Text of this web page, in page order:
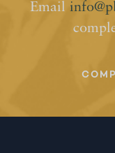
Email